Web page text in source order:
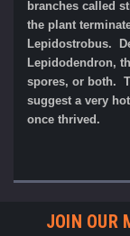
branches called
the plant
Lepidostrobus.
Lepidodendron,
spores, or both.
suggest a very
once thrived.
JOIN OUR